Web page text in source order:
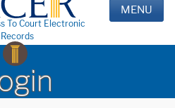
To Court Electronic
Records
MENU